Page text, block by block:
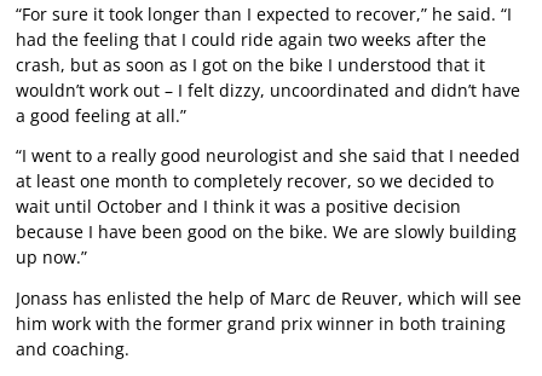
“For sure it took longer than I expected to recover,” he said. “I
had the feeling that I could ride again two weeks after the
crash, but as soon as I got on the bike I understood that it
wouldn’t work out – I felt dizzy, uncoordinated and didn’t have
a good feeling at all.”
“I went to a really good neurologist and she said that I needed
at least one month to completely recover, so we decided to
wait until October and I think it was a positive decision
because I have been good on the bike. We are slowly building
up now.”
Jonass has enlisted the help of Marc de Reuver, which will see
him work with the former grand prix winner in both training
and coaching.